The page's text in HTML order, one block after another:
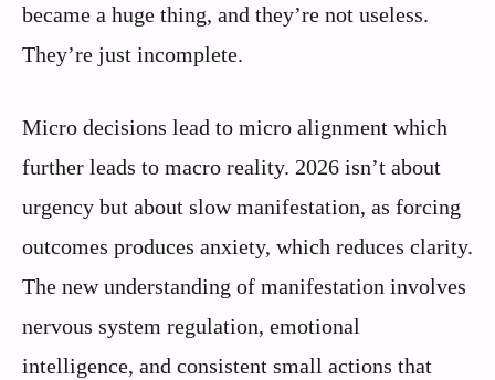
became a huge thing, and they’re not useless.
They’re just incomplete.
Micro decisions lead to micro alignment which
further leads to macro reality. 2026 isn’t about
urgency but about slow manifestation, as forcing
outcomes produces anxiety, which reduces clarity.
The new understanding of manifestation involves
nervous system regulation, emotional
intelligence, and consistent small actions that